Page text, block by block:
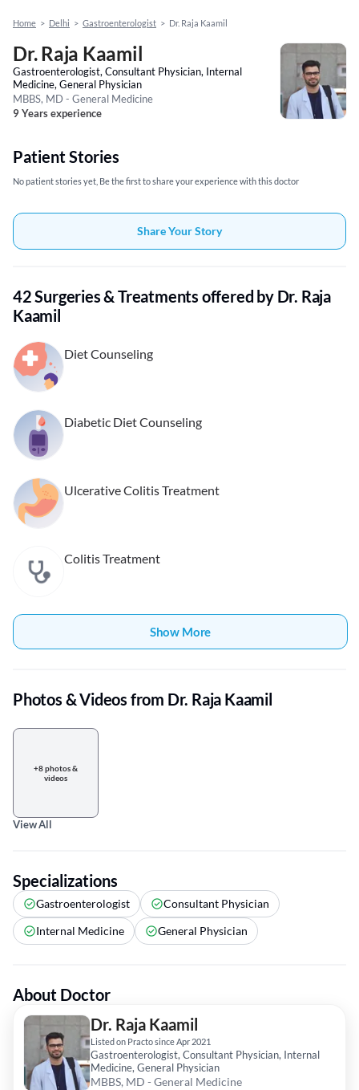
Home > Delhi > Gastroenterologist > Dr. Raja Kaamil
Dr. Raja Kaamil
Gastroenterologist, Consultant Physician, Internal
Medicine, General Physician
MBBS, MD - General Medicine
9 Years experience
Patient Stories
No patient stories yet, Be the first to share your experience with this doctor
Share Your Story
42 Surgeries & Treatments offered by Dr. Raja
Kaamil
Diet Counseling
Diabetic Diet Counseling
Ulcerative Colitis Treatment
Colitis Treatment
Show More
Photos & Videos from Dr. Raja Kaamil
+8 photos &
videos
View All
Specializations
Gastroenterologist
Consultant Physician
Internal Medicine
General Physician
About Doctor
Dr. Raja Kaamil
Listed on Practo since Apr 2021
Gastroenterologist, Consultant Physician, Internal
Medicine, General Physician
MBBS, MD - General Medicine